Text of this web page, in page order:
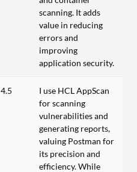
scanning. It adds
value in reducing
errors and
improving
application security.
4.5
I use HCL AppScan
for scanning
vulnerabilities and
generating reports,
valuing Postman for
its precision and
efficiency. While